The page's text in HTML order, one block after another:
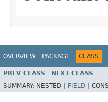
OVERVIEW PACKAGE CLASS
PREV CLASS NEXT CLASS
SUMMARY: NESTED | FIELD